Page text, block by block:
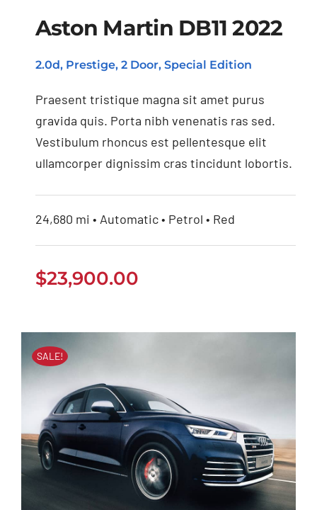
Aston Martin DB11
2022
Aston Martin DB11 2022
2.0d, Prestige, 2 Door, Special Edition
Praesent tristique magna sit amet purus
gravida quis. Porta nibh venenatis ras sed.
Vestibulum rhoncus est pellentesque elit
ullamcorper dignissim cras tincidunt lobortis.
24,680 mi • Automatic • Petrol • Red
$23,900.00
SALE!